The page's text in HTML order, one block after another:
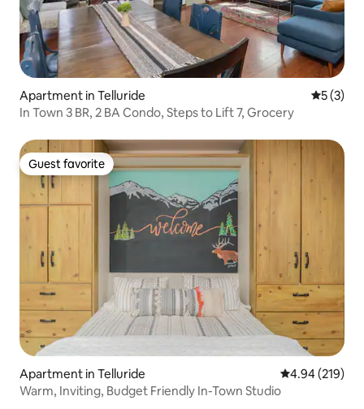
Apartment in Telluride 5 out of
5 (3)
In Town 3 BR, 2 BA Condo, Steps to Lift 7, Grocery
Guest favorite
Guest favorite
Apartment in Telluride 4.94 out of 5
4.94 (219)
Warm, Inviting, Budget Friendly In-Town Studio